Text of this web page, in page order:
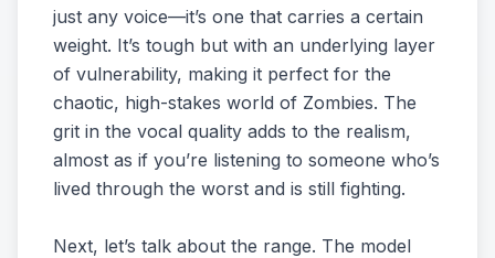
just any voice—it’s one that carries a certain
weight. It’s tough but with an underlying layer
of vulnerability, making it perfect for the
chaotic, high-stakes world of Zombies. The
grit in the vocal quality adds to the realism,
almost as if you’re listening to someone who’s
lived through the worst and is still fighting.
Next, let’s talk about the range. The model